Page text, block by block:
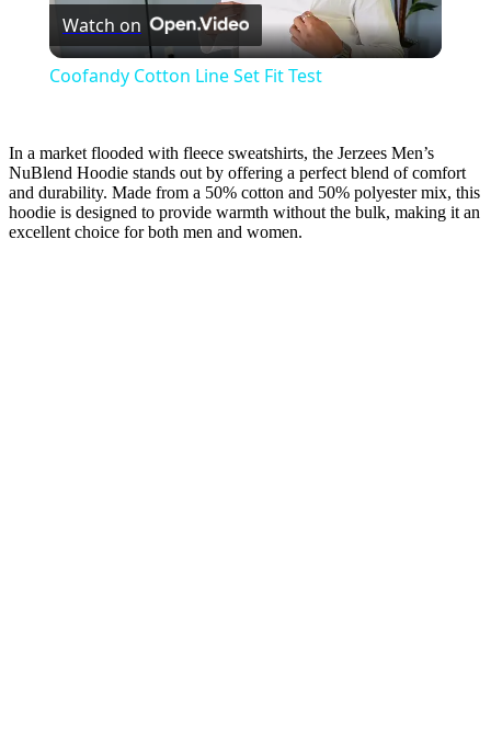
Video
Watch on
Coofandy Cotton Line Set Fit Test
In a market flooded with fleece sweatshirts, the Jerzees Men’s
NuBlend Hoodie stands out by offering a perfect blend of comfort
and durability. Made from a 50% cotton and 50% polyester mix, this
hoodie is designed to provide warmth without the bulk, making it an
excellent choice for both men and women.